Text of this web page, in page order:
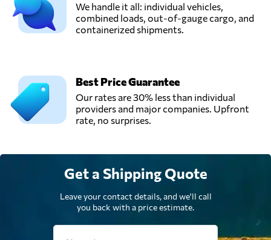
We handle it all: individual vehicles,
combined loads, out-of-gauge cargo, and
containerized shipments.
Best Price Guarantee
Our rates are 30% less than individual
providers and major companies. Upfront
rate, no surprises.
Get a Shipping Quote
Leave your contact details, and we'll call
you back with a price estimate.